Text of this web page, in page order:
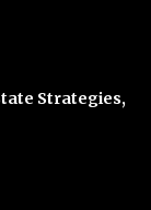
Strategies,